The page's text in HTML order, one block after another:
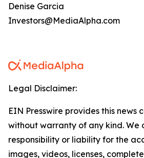
Denise Garcia
Investors@MediaAlpha.com
Legal Disclaimer:
EIN Presswire provides this news
without warranty of any kind. We
responsibility or liability for the
images, videos, licenses,